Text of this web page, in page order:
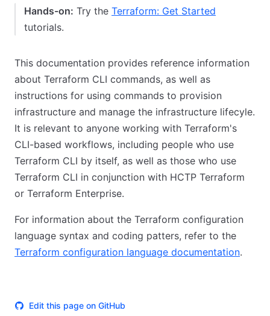
Hands-on: Try the Terraform: Get Started
tutorials.
This documentation provides reference information
about Terraform CLI commands, as well as
instructions for using commands to provision
infrastructure and manage the infrastructure lifecyle.
It is relevant to anyone working with Terraform's
CLI-based workflows, including people who use
Terraform CLI by itself, as well as those who use
Terraform CLI in conjunction with HCTP Terraform
or Terraform Enterprise.
For information about the Terraform configuration
language syntax and coding patters, refer to the
Terraform configuration language documentation.
Edit this page on GitHub